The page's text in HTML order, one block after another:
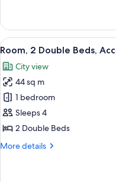
2
Double
Beds,
(Mobility)
View
all
photos
for
Room,
2
Double
Accessible
2
Room, 2 Double Beds,
City view
44 sq m
1 bedroom
Sleeps 4
2 Double Beds
More details
More